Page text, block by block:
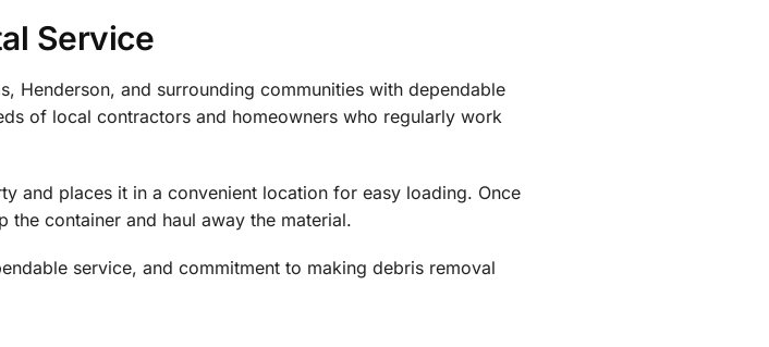
Service
Henderson, and surrounding communities with dependable
of local contractors and homeowners who regularly work
and places it in a convenient location for easy loading. Once
container and haul away the material.
service, and commitment to making debris removal